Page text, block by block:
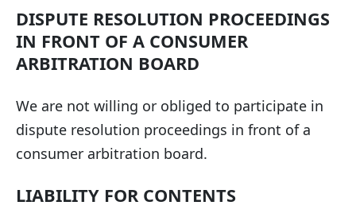
DISPUTE RESOLUTION PROCEEDINGS
IN FRONT OF A CONSUMER
ARBITRATION BOARD
We are not willing or obliged to participate in
dispute resolution proceedings in front of a
consumer arbitration board.
LIABILITY FOR CONTENTS